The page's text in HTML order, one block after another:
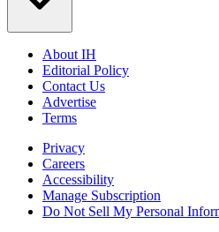
About IH
Editorial Policy
Contact Us
Advertise
Terms
Privacy
Careers
Accessibility
Manage Subscription
Do Not Sell My Personal